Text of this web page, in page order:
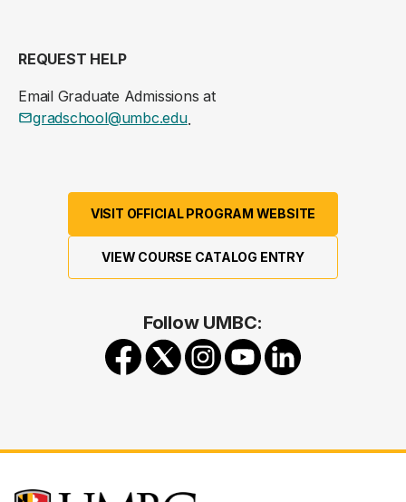
REQUEST HELP
Email Graduate Admissions at
gradschool@umbc.edu.
VISIT OFFICIAL PROGRAM WEBSITE
VIEW COURSE CATALOG ENTRY
Follow UMBC: